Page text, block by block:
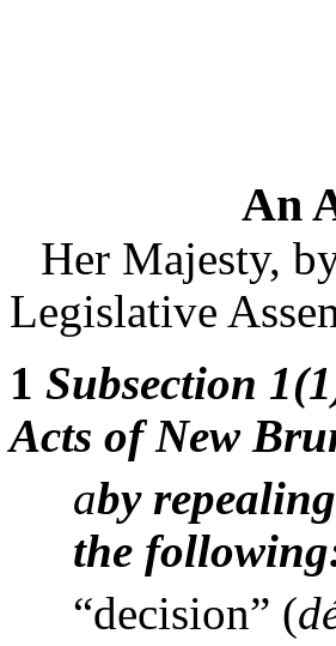
An
Her Majesty,
Legislative
1 Subsection
Acts of New
aby
the
“decision” (